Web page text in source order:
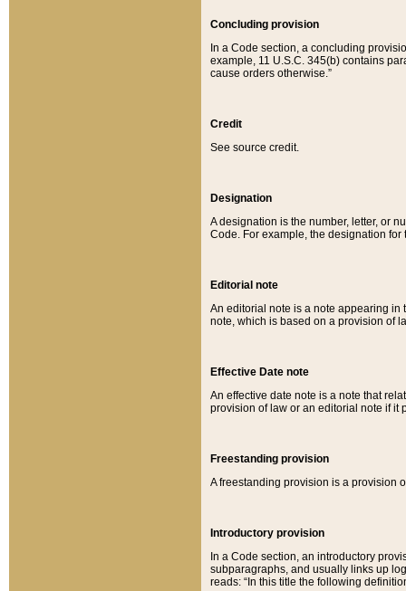
Concluding provision
In a Code section, a concluding
example, 11 U.S.C. 345(b) contains
cause orders otherwise.”
Credit
See source credit.
Designation
A designation is the number, letter, or
Code. For example, the designation for
Editorial note
An editorial note is a note appearing in
note, which is based on a provision of
Effective Date note
An effective date note is a note that
provision of law or an editorial note if it
Freestanding provision
A freestanding provision is a provision
Introductory provision
In a Code section, an introductory
subparagraphs, and usually links up
reads: “In this title the following